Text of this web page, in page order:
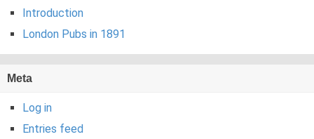
Introduction
London Pubs in 1891
Meta
Log in
Entries feed